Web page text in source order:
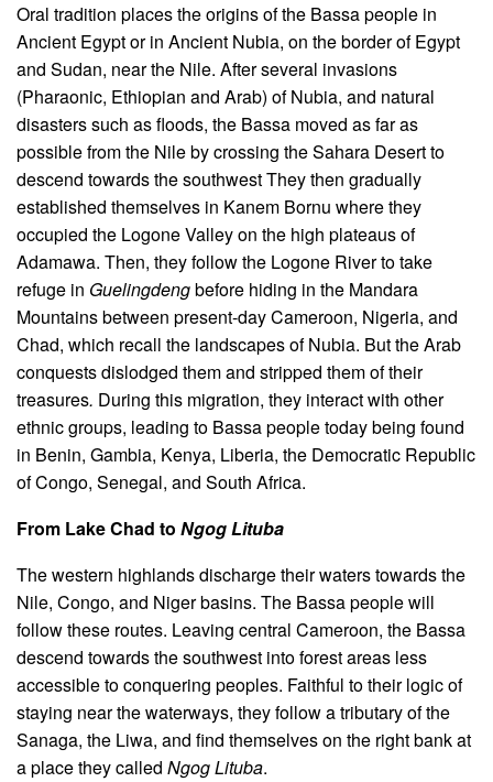
Oral tradition places the origins of the Bassa people in
Ancient Egypt or in Ancient Nubia, on the border of Egypt
and Sudan, near the Nile. After several invasions
(Pharaonic, Ethiopian and Arab) of Nubia, and natural
disasters such as floods, the Bassa moved as far as
possible from the Nile by crossing the Sahara Desert to
descend towards the southwestThey then gradually
established themselves in Kanem Bornu where they
occupied the Logone Valley on the high plateaus of
Adamawa. Then, they follow the Logone River to take
refuge in Guelingdengbefore hiding in the Mandara
Mountains between present-day Cameroon, Nigeria, and
Chad, which recall the landscapes of Nubia. But the Arab
conquests dislodged them and stripped them of their
treasures. During this migration, they interact with other
ethnic groups, leading to Bassa people today being found
in Benin, Gambia, Kenya, Liberia, the Democratic Republic
of Congo, Senegal, and South Africa.
From Lake Chad to Ngog Lituba
The western highlands discharge their waters towards the
Nile, Congo, and Niger basins. The Bassa people will
follow these routes. Leaving central Cameroon, the Bassa
descend towards the southwest into forest areas less
accessible to conquering peoples. Faithful to their logic of
staying near the waterways, they follow a tributary of the
Sanaga, the Liwa, and find themselves on the right bank at
a place they called Ngog Lituba.